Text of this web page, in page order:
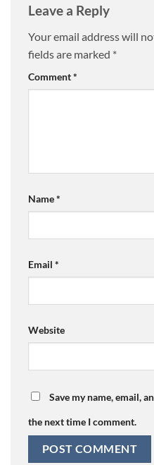
Leave a Reply
Your email address will
fields are marked *
Comment*
Name*
Email *
Website
Save my name, email,
the next time I comment.